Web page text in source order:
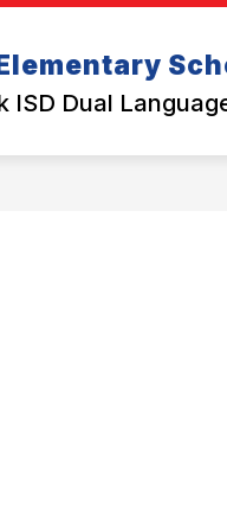
ISD Dual
Show submenu for
CALENDAR